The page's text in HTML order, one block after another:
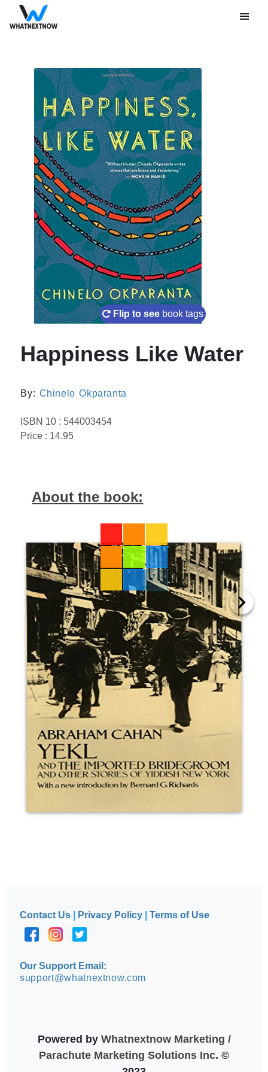
Flip to see book tags
Happiness Like Water
By: Chinelo Okparanta
ISBN 10 : 544003454
Price : 14.95
About the book:
Contact Us Privacy Policy |Terms of Use
Our Support Email:
support@whatnextnow.com
Powered byWhatnextnow Marketing /
Parachute Marketing Solutions Inc. ©